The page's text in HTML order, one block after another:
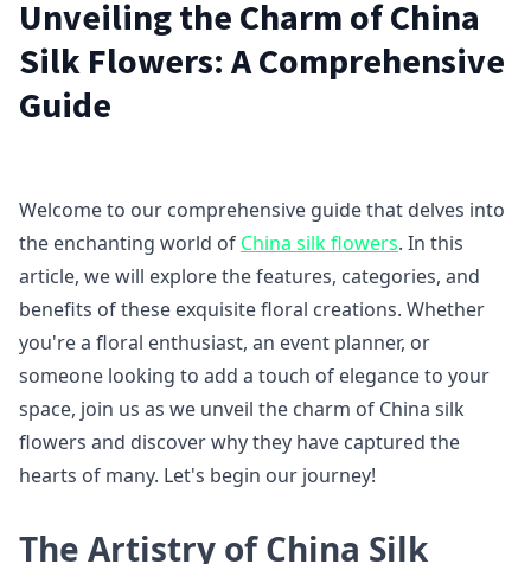
Unveiling the Charm of China
Silk Flowers: A Comprehensive
Guide
Welcome to our comprehensive guide that delves into
the enchanting world of China silk flowers. In this
article, we will explore the features, categories, and
benefits of these exquisite floral creations. Whether
you're a floral enthusiast, an event planner, or
someone looking to add a touch of elegance to your
space, join us as we unveil the charm of China silk
flowers and discover why they have captured the
hearts of many. Let's begin our journey!
The Artistry of China Silk